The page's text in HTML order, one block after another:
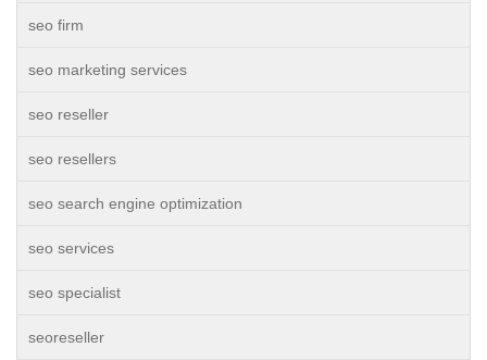
seo firm
seo marketing services
seo reseller
seo resellers
seo search engine optimization
seo services
seo specialist
seoreseller